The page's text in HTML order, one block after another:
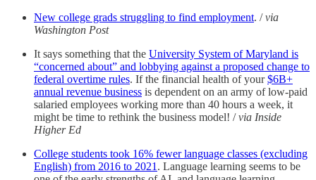
New college grads struggling to find employment. /via
Washington Post
It says something that the University System of Maryland is
“concerned about” and lobbying against a proposed change to
federal overtime rules. If the financial health of your$6B+
annual revenue business is dependent on an army of low-paid
salaried employees working more than 40 hours a week, it
might be time to rethink the business model! /via Inside
Higher Ed
College students took 16% fewer language classes (excluding
English) from 2016 to 2021 . Language learning seems to be